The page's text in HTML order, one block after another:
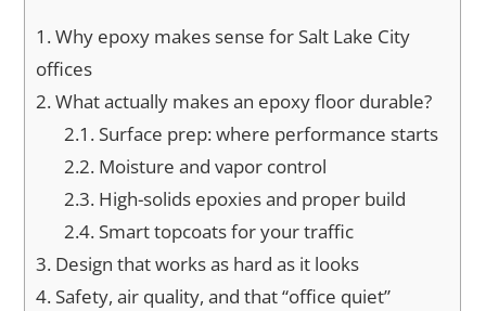
1.Why epoxy makes sense for Salt Lake City
offices
2.What actually makes an epoxy floor durable?
2.1. Surface prep: where performance starts
2.2. Moisture and vapor control
2.3. High-solids epoxies and proper build
2.4. Smart topcoats for your traffic
3. Design that works as hard as it looks
4. Safety, air quality, and that “office quiet”